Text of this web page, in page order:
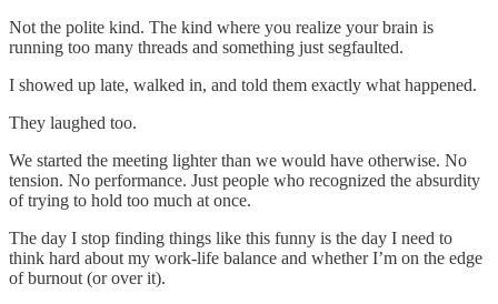
Not the polite kind. The kind where you realize your brain is
running too many threads and something just segfaulted.
I showed up late, walked in, and told them exactly what happened.
They laughed too.
We started the meeting lighter than we would have otherwise. No
tension. No performance. Just people who recognized the absurdity
of trying to hold too much at once.
The day I stop finding things like this funny is the day I need to
think hard about my work-life balance and whether I’m on the edge
of burnout (or over it).